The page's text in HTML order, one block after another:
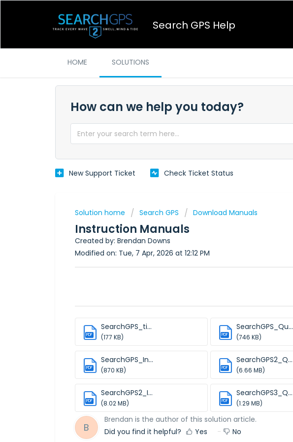
Search GPS Help
HOME SOLUTIONS
How can we help you today?
New Support Ticket Check Ticket Status
Solution home Search GPS Download Manuals
Instruction Manuals
Created by: Brendan Downs
Modified on: Tue, 7 Apr, 2026 at 12:12 PM
PDF
SearchGPS_ti...
(177 KB) PDF
SearchGPS_Qu...
(746 KB)
PDF
SearchGPS_In...
(870 KB) PDF
SearchGPS2_Q...
(6.66 MB)
PDF
SearchGPS2_I...
(8.02 MB) PDF
SearchGPS3_Q...
(1.29 MB)
B
Brendan is the author of this solution article.
Did you find it helpful?
Yes No